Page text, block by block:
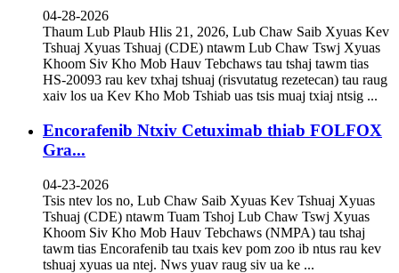
04-28-2026
Thaum Lub Plaub Hlis 21, 2026, Lub Chaw Saib Xyuas Kev
Tshuaj Xyuas Tshuaj (CDE) ntawm Lub Chaw Tswj Xyuas
Khoom Siv Kho Mob Hauv Tebchaws tau tshaj tawm tias
HS-20093 rau kev txhaj tshuaj (risvutatug rezetecan) tau raug
xaiv los ua Kev Kho Mob Tshiab uas tsis muaj txiaj ntsig ...
Encorafenib Ntxiv Cetuximab thiab FOLFOX
Gra...
04-23-2026
Tsis ntev los no, Lub Chaw Saib Xyuas Kev Tshuaj Xyuas
Tshuaj (CDE) ntawm Tuam Tshoj Lub Chaw Tswj Xyuas
Khoom Siv Kho Mob Hauv Tebchaws (NMPA) tau tshaj
tawm tias Encorafenib tau txais kev pom zoo ib ntus rau kev
tshuaj xyuas ua ntej. Nws yuav raug siv ua ke ...